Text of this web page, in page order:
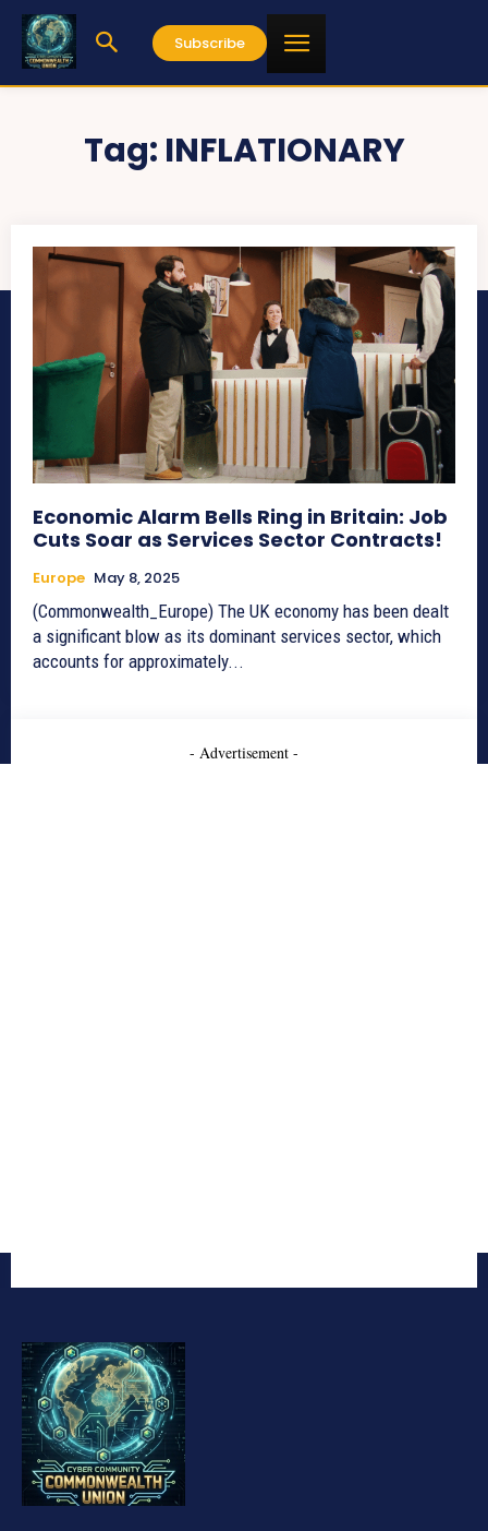
Subscribe
Tag: INFLATIONARY
Economic Alarm Bells Ring in Britain: Job
Cuts Soar as Services Sector Contracts!
Europe May 8, 2025
(Commonwealth_Europe) The UK economy has been dealt
a significant blow as its dominant services sector, which
accounts for approximately...
- Advertisement -